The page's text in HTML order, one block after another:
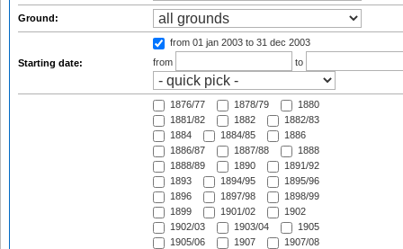
Ground:
Starting date:
from 01 jan 2003 to 31 dec 2003
from
to
1876/77 1878/79
1880
1881/82
1882
1882/83
1884
1884/85
1886
1886/87
1887/88
1888
1888/89
1890
1891/92
1893
1894/95
1895/96
1896
1897/98
1898/99
1899
1901/02
1902
1902/03
1903/04
1905
1905/06
1907
1907/08